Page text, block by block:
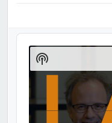
Audio
Player
Show
Podcast
Information